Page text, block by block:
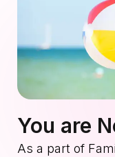
You are
As a part of